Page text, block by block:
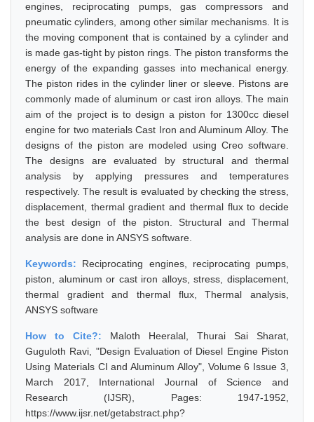
engines, reciprocating pumps, gas compressors and
pneumatic cylinders, among other similar mechanisms. It is
the moving component that is contained by a cylinder and
is made gas-tight by piston rings. The piston transforms the
energy of the expanding gasses into mechanical energy.
The piston rides in the cylinder liner or sleeve. Pistons are
commonly made of aluminum or cast iron alloys. The main
aim of the project is to design a piston for 1300cc diesel
engine for two materials Cast Iron and Aluminum Alloy. The
designs of the piston are modeled using Creo software.
The designs are evaluated by structural and thermal
analysis by applying pressures and temperatures
respectively. The result is evaluated by checking the stress,
displacement, thermal gradient and thermal flux to decide
the best design of the piston. Structural and Thermal
analysis are done in ANSYS software.
Keywords: Reciprocating engines, reciprocating pumps,
piston, aluminum or cast iron alloys, stress, displacement,
thermal gradient and thermal flux, Thermal analysis,
ANSYS software
How to Cite?: Maloth Heeralal, Thurai Sai Sharat,
Guguloth Ravi, "Design Evaluation of Diesel Engine Piston
Using Materials CI and Aluminum Alloy", Volume 6 Issue 3,
March 2017, International Journal of Science and
Research (IJSR), Pages: 1947-1952,
https://www.ijsr.net/getabstract.php?